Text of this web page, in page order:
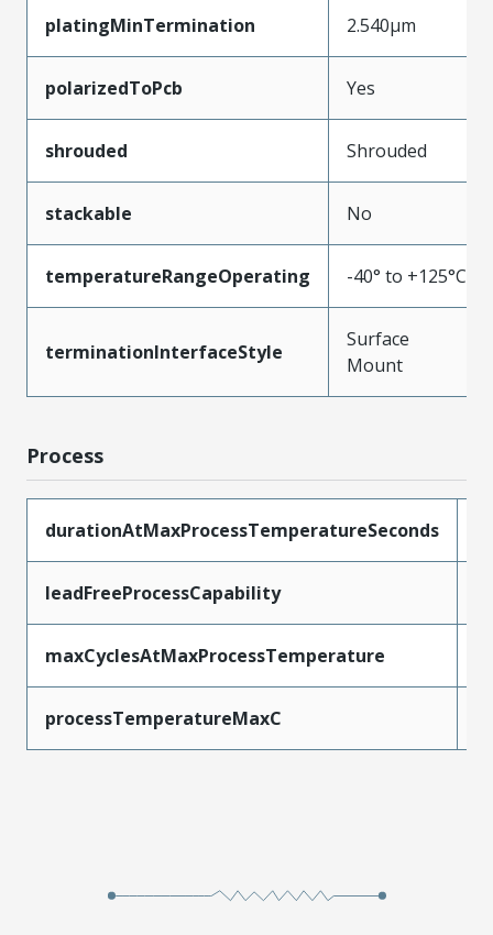
platingMinTermination 2.540µm
polarizedToPcb Yes
shrouded Shrouded
stackable No
temperatureRangeOperating -40° to +125°C
terminationInterfaceStyle
Surface
Mount
Process
durationAtMaxProcessTemperatureSeconds
leadFreeProcessCapability
maxCyclesAtMaxProcessTemperature
processTemperatureMaxC